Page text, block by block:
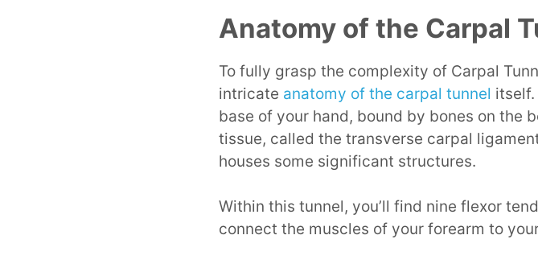
Anatomy of the Carpal
To fully grasp the complexity of Carpal
intricate anatomy of the carpal tunnel
base of your hand, bound by bones on the
tissue, called the transverse carpal
houses some significant structures.
Within this tunnel, you’ll find nine flexor
connect the muscles of your forearm to